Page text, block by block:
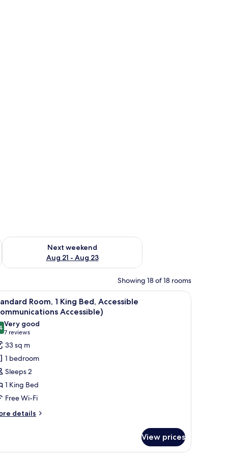
- Aug 16
Next weekend
Aug 21 - Aug 23
Check availability for next weekend Aug 21 - Aug 23
Showing 18 of 18 rooms
a TV, and a framed picture on the wall.Premium bedding, pillow-top beds, in-room
5
Room, 1 King Bed, Accessible
Accessible)
out of 10
Very good
7 reviews
(7
reviews)
33 sq m
1 bedroom
Sleeps 2
1 King Bed
Free Wi-Fi
details
View prices